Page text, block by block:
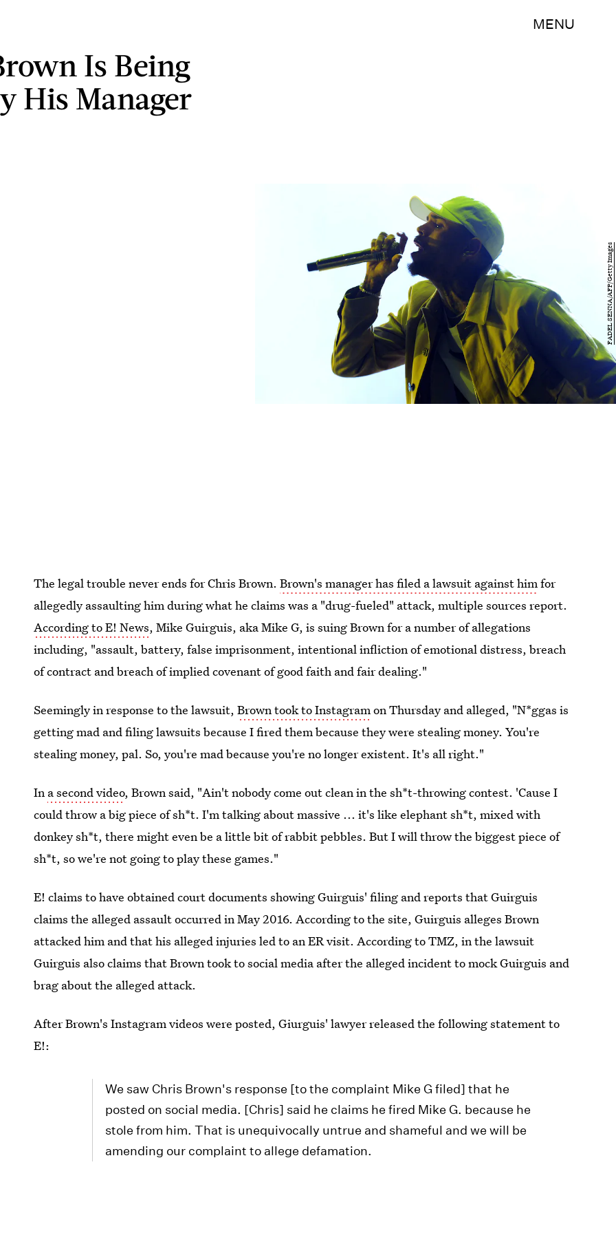
MENU
Is Being
His Manager
FADEL SENNA/AFP/Getty Images
The legal trouble never ends for Chris Brown.Brown's manager has filed a lawsuit against himfor
allegedly assaulting him during what he claims was a "drug-fueled" attack, multiple sources report.
According to E! News, Mike Guirguis, aka Mike G, is suing Brown for a number of allegations
including, "assault, battery, false imprisonment, intentional infliction of emotional distress, breach
of contract and breach of implied covenant of good faith and fair dealing."
Seemingly in response to the lawsuit,Brown took to Instagramon Thursday and alleged, "N*ggas is
getting mad and filing lawsuits because I fired them because they were stealing money. You're
stealing money, pal. So, you're mad because you're no longer existent. It's all right."
In a second video, Brown said, "Ain't nobody come out clean in the sh*t-throwing contest. 'Cause I
could throw a big piece of sh*t. I'm talking about massive ... it's like elephant sh*t, mixed with
donkey sh*t, there might even be a little bit of rabbit pebbles. But I will throw the biggest piece of
sh*t, so we're not going to play these games."
E! claims to have obtained court documents showing Guirguis' filing and reports that Guirguis
claims the alleged assault occurred in May 2016. According to the site, Guirguis alleges Brown
attacked him and that his alleged injuries led to an ER visit. According to TMZ, in the lawsuit
Guirguis also claims that Brown took to social media after the alleged incident to mock Guirguis and
brag about the alleged attack.
After Brown's Instagram videos were posted, Giurguis' lawyer released the following statement to
E!:
We saw Chris Brown's response [to the complaint Mike G filed] that he
posted on social media. [Chris] said he claims he fired Mike G. because he
stole from him. That is unequivocally untrue and shameful and we will be
amending our complaint to allege defamation.